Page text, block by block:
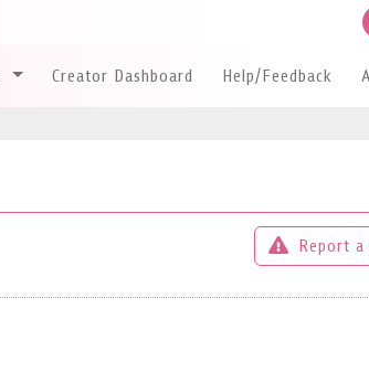
Creator Dashboard Help/Feedback
Report a